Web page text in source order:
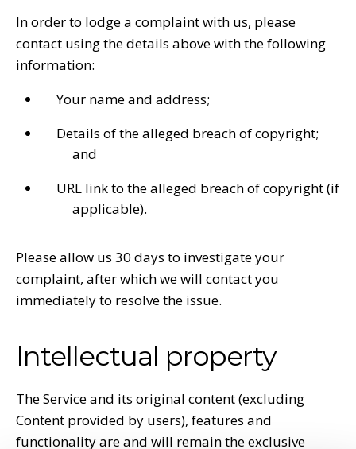
In order to lodge a complaint with us, please
contact using the details above with the following
information:
Your name and address;
Details of the alleged breach of copyright;
and
URL link to the alleged breach of copyright (if
applicable).
Please allow us 30 days to investigate your
complaint, after which we will contact you
immediately to resolve the issue.
Intellectual property
The Service and its original content (excluding
Content provided by users), features and
functionality are and will remain the exclusive